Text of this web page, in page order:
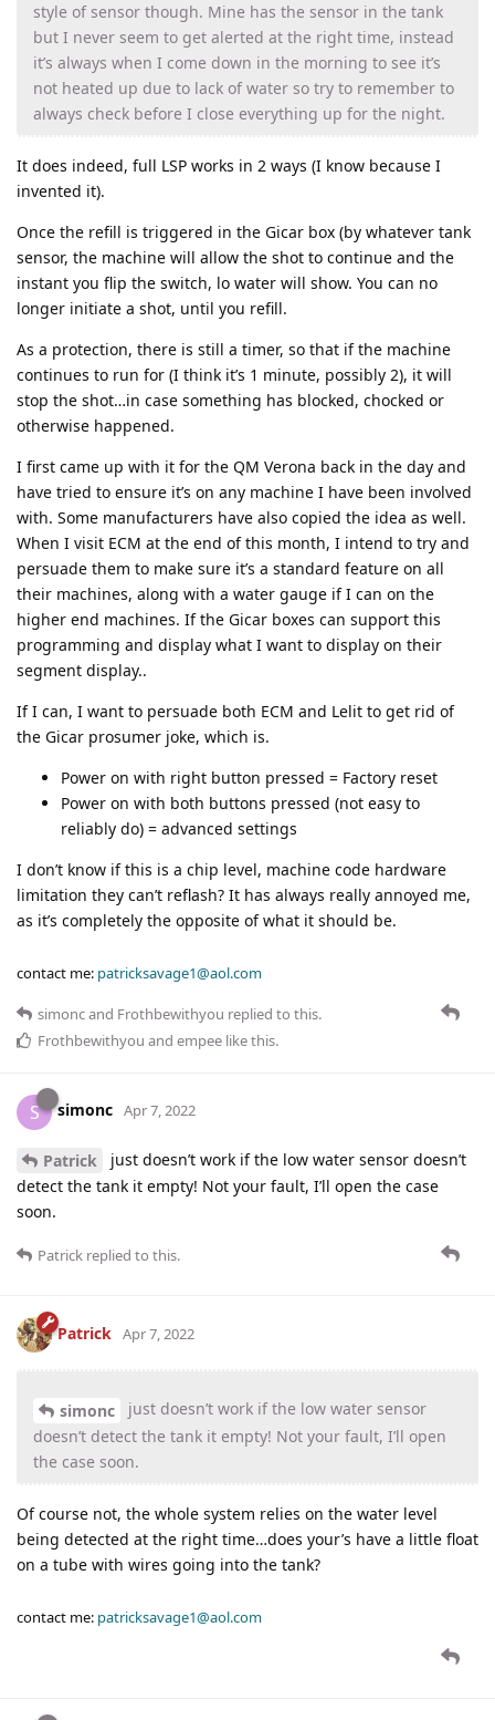
style of sensor though. Mine has the sensor in the tank
but I never seem to get alerted at the right time, instead
it’s always when I come down in the morning to see it’s
not heated up due to lack of water so try to remember to
always check before I close everything up for the night.
It does indeed, full LSP works in 2 ways (I know because I
invented it).
Once the refill is triggered in the Gicar box (by whatever tank
sensor, the machine will allow the shot to continue and the
instant you flip the switch, lo water will show. You can no
longer initiate a shot, until you refill.
As a protection, there is still a timer, so that if the machine
continues to run for (I think it’s 1 minute, possibly 2), it will
stop the shot…in case something has blocked, chocked or
otherwise happened.
I first came up with it for the QM Verona back in the day and
have tried to ensure it’s on any machine I have been involved
with. Some manufacturers have also copied the idea as well.
When I visit ECM at the end of this month, I intend to try and
persuade them to make sure it’s a standard feature on all
their machines, along with a water gauge if I can on the
higher end machines. If the Gicar boxes can support this
programming and display what I want to display on their
segment display..
If I can, I want to persuade both ECM and Lelit to get rid of
the Gicar prosumer joke, which is.
Power on with right button pressed = Factory reset
Power on with both buttons pressed (not easy to
reliably do) = advanced settings
I don’t know if this is a chip level, machine code hardware
limitation they can’t reflash? It has always really annoyed me,
as it’s completely the opposite of what it should be.
contact me: patricksavage1@aol.com
simoncand Frothbewithyou replied to this.
Frothbewithyou and empee like this.
S simonc Apr 7, 2022
Patrick
just doesn’t work if the low water sensor doesn’t
detect the tank it empty! Not your fault, I’ll open the case
soon.
Patrick replied to this.
Patrick Apr 7, 2022
simonc
just doesn’t work if the low water sensor
doesn’t detect the tank it empty! Not your fault, I’ll open
the case soon.
Of course not, the whole system relies on the water level
being detected at the right time…does your’s have a little float
on a tube with wires going into the tank?
contact me: patricksavage1@aol.com